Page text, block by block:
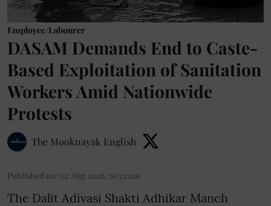
Employee/Labourer
DASAM Demands End to Caste-
Based Exploitation of Sanitation
Workers Amid Nationwide
Protests
The Mooknayak English
Published on: 02 Aug 2026, 10:21 am
The Dalit Adivasi Shakti Adhikar Manch